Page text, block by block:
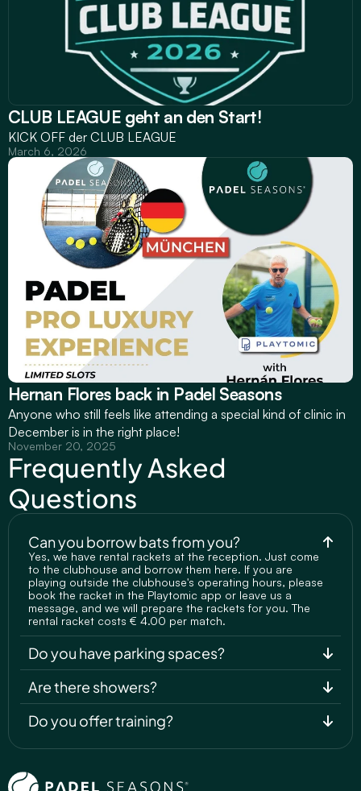
CLUB LEAGUE geht an den Start!
KICK OFF der CLUB LEAGUE
March 6, 2026
Hernan Flores back in Padel Seasons
Anyone who still feels like attending a special kind of clinic in
December is in the right place!
November 20, 2025
Frequently Asked
Questions
Can you borrow bats from you?
Yes, we have rental rackets at the reception. Just come
to the clubhouse and borrow them here. If you are
playing outside the clubhouse's operating hours, please
book the racket in the Playtomic app or leave us a
message, and we will prepare the rackets for you. The
rental racket costs € 4.00 per match.
Do you have parking spaces?
Are there showers?
Do you offer training?